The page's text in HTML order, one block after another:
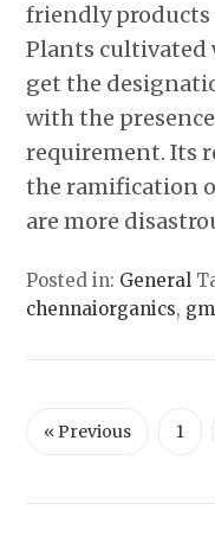
friendly
Plants cultivated
get the
with the
requirement. Its
the ramification
are more
Posted in: General
chennaiorganics,
« Previous 1